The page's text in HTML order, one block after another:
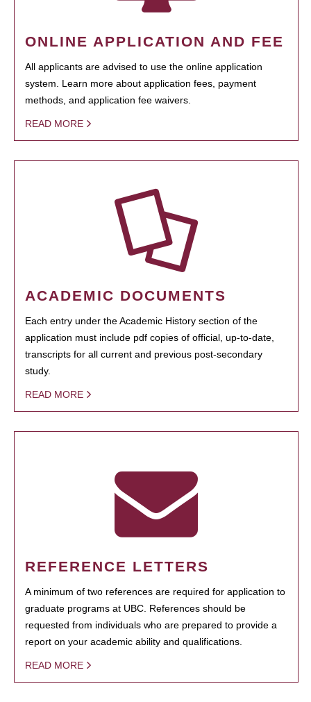
ONLINE APPLICATION AND FEE
All applicants are advised to use the online application
system. Learn more about application fees, payment
methods, and application fee waivers.
READ MORE
ACADEMIC DOCUMENTS
Each entry under the Academic History section of the
application must include pdf copies of official, up-to-date,
transcripts for all current and previous post-secondary
study.
READ MORE
REFERENCE LETTERS
A minimum of two references are required for application to
graduate programs at UBC. References should be
requested from individuals who are prepared to provide a
report on your academic ability and qualifications.
READ MORE